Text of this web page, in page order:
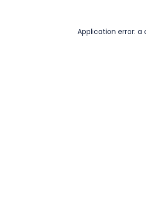
Application error: